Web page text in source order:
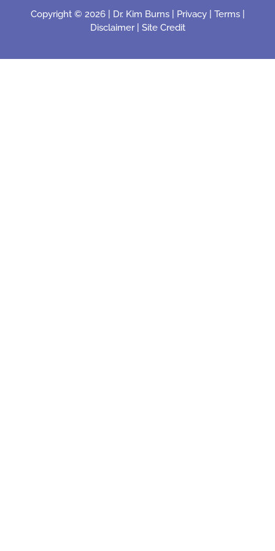
Copyright © 2026 | Dr. Kim Burns| Privacy| Terms|
Disclaimer| Site Credit